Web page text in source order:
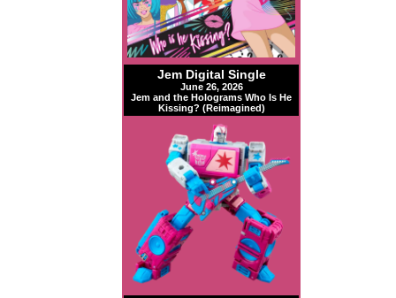
Jem Digital Single
June 26, 2026
Jem and the Holograms Who Is He
Kissing? (Reimagined)